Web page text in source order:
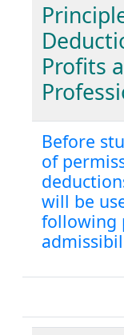
Profits
Before
of
will be
following